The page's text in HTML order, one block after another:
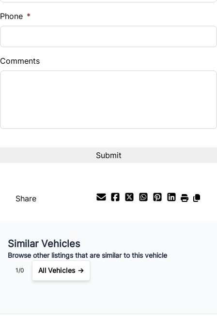
%
Down Payment
$
Balance to Finance
$150/Bi-Weekly
Phone *
Comments
Share
Similar Vehicles
Browse other listings that are similar to this vehicle
1/0 All Vehicles →